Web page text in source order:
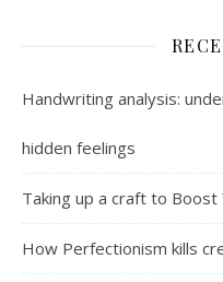
Handwriting analysis:
hidden feelings
Taking up a craft to
How Perfectionism kills